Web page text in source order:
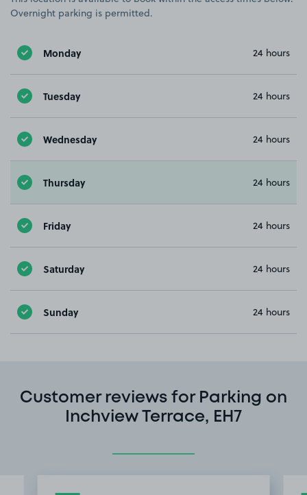
Overnight parking is permitted.
Monday 24 hours
Tuesday 24 hours
Wednesday 24 hours
Thursday 24 hours
Friday 24 hours
Saturday 24 hours
Sunday 24 hours
Customer reviews for Parking on
Inchview Terrace, EH7